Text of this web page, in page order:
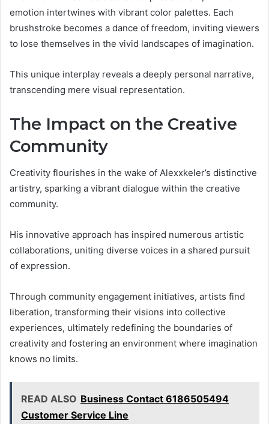
emotion intertwines with vibrant color palettes. Each
brushstroke becomes a dance of freedom, inviting viewers
to lose themselves in the vivid landscapes of imagination.
This unique interplay reveals a deeply personal narrative,
transcending mere visual representation.
The Impact on the Creative
Community
Creativity flourishes in the wake of Alexxkeler’s distinctive
artistry, sparking a vibrant dialogue within the creative
community.
His innovative approach has inspired numerous artistic
collaborations, uniting diverse voices in a shared pursuit
of expression.
Through community engagement initiatives, artists find
liberation, transforming their visions into collective
experiences, ultimately redefining the boundaries of
creativity and fostering an environment where imagination
knows no limits.
READ ALSO Business Contact 6186505494
Customer Service Line